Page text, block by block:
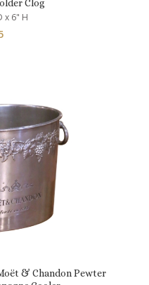
Clog
x 6" H
& Chandon Pewter